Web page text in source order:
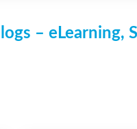
– eLearning,